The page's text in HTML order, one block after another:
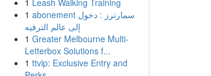
1 Leash Walking Training
1 abonement سمارترز : دخول
إلى عالم الترفيه
1 Greater Melbourne Multi-
Letterbox Solutions f...
1 ttvip: Exclusive Entry and